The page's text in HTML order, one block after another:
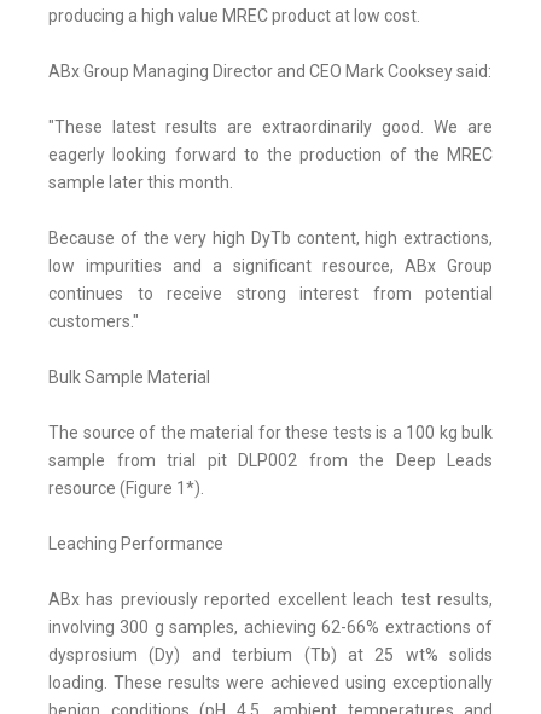
producing a high value MREC product at low cost.
ABx Group Managing Director and CEO Mark Cooksey said:
"These latest results are extraordinarily good. We are
eagerly looking forward to the production of the MREC
sample later this month.
Because of the very high DyTb content, high extractions,
low impurities and a significant resource, ABx Group
continues to receive strong interest from potential
customers."
Bulk Sample Material
The source of the material for these tests is a 100 kg bulk
sample from trial pit DLP002 from the Deep Leads
resource (Figure 1*).
Leaching Performance
ABx has previously reported excellent leach test results,
involving 300 g samples, achieving 62-66% extractions of
dysprosium (Dy) and terbium (Tb) at 25 wt% solids
loading. These results were achieved using exceptionally